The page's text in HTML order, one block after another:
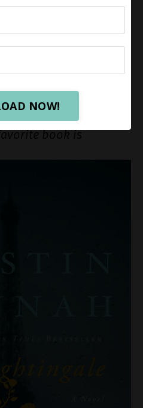
Recap, andherefor the
of the books I reviewed
enjoyment!
book is
NOW!